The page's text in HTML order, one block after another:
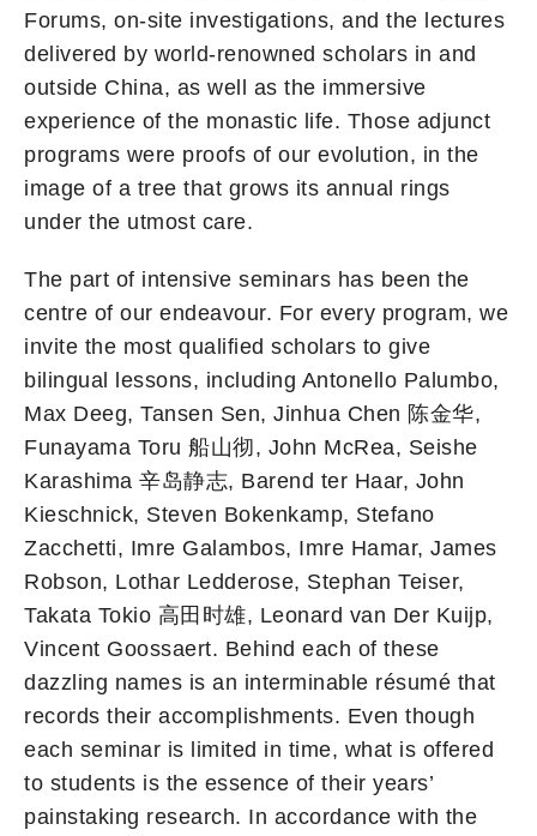
Forums, on-site investigations, and the lectures
delivered by world-renowned scholars in and
outside China, as well as the immersive
experience of the monastic life. Those adjunct
programs were proofs of our evolution, in the
image of a tree that grows its annual rings
under the utmost care.
The part of intensive seminars has been the
centre of our endeavour. For every program, we
invite the most qualified scholars to give
bilingual lessons, including Antonello Palumbo,
Max Deeg, Tansen Sen, Jinhua Chen 陈金华,
Funayama Toru 船山彻, John McRea, Seishe
Karashima 辛岛静志, Barend ter Haar, John
Kieschnick, Steven Bokenkamp, Stefano
Zacchetti, Imre Galambos, Imre Hamar, James
Robson, Lothar Ledderose, Stephan Teiser,
Takata Tokio 高田时雄, Leonard van Der Kuijp,
Vincent Goossaert. Behind each of these
dazzling names is an interminable résumé that
records their accomplishments. Even though
each seminar is limited in time, what is offered
to students is the essence of their years’
painstaking research. In accordance with the